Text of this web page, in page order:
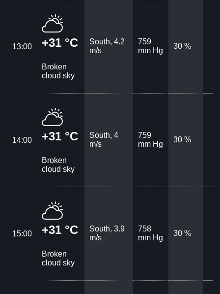
13:00 +31 °C
Broken
cloud sky
South, 4.2
m/s
759
mm Hg
30 %
14:00 +31 °C
Broken
cloud sky
South, 4
m/s
759
mm Hg
30 %
15:00 +31 °C
Broken
cloud sky
South, 3.9
m/s
758
mm Hg
30 %